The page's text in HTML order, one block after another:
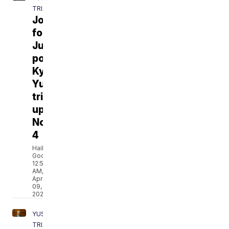
TRIAL
Journey
for
Justice
podcast:
Kylr
Yust
trial
update
No.
4
Hailey
Godburn
12:54
AM,
Apr
09,
2021
YUST
TRIAL